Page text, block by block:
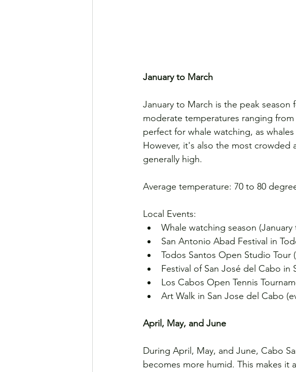
January to March
January to March is the peak
moderate temperatures ranging
perfect for whale watching, as
However, it's also the most crowded
generally high.
Average temperature: 70 to 80
Local Events:
Whale watching season (January
San Antonio Abad Festival in
Todos Santos Open Studio Tour
Festival of San José del Cabo in
Los Cabos Open Tennis
Art Walk in San Jose del Cabo
April, May, and June
During April, May, and June, Cabo
becomes more humid. This makes